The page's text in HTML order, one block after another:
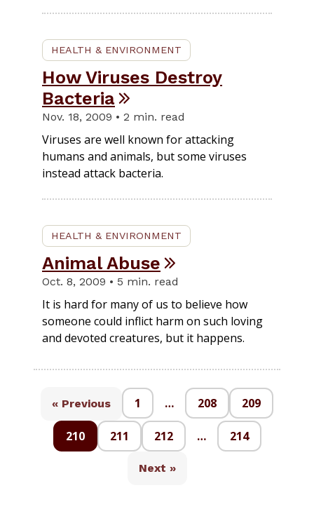
HEALTH & ENVIRONMENT
How Viruses Destroy
Bacteria
Nov. 18, 2009 • 2 min. read
Viruses are well known for attacking
humans and animals, but some viruses
instead attack bacteria.
HEALTH & ENVIRONMENT
Animal Abuse
Oct. 8, 2009 • 5 min. read
It is hard for many of us to believe how
someone could inflict harm on such loving
and devoted creatures, but it happens.
« Previous 1 … 208 209
210 211 212 … 214
Next »